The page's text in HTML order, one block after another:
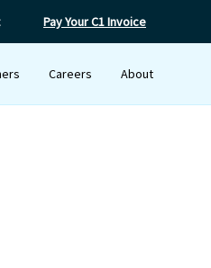
Pay Your C1 Invoice
Careers About